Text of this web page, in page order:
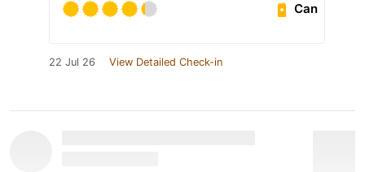
Can
22 Jul 26 View Detailed Check-in